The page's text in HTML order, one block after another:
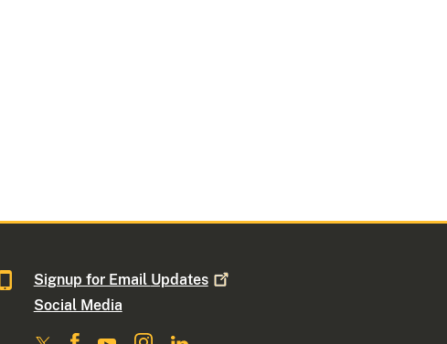
Signup for Email Updates
Social Media